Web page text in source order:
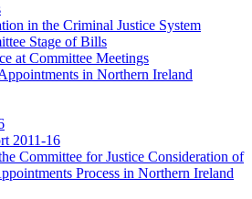
in the Criminal Justice System
Stage of Bills
at Committee Meetings
in Northern Ireland
2011-16
Committee for Justice Consideration of
Process in Northern Ireland